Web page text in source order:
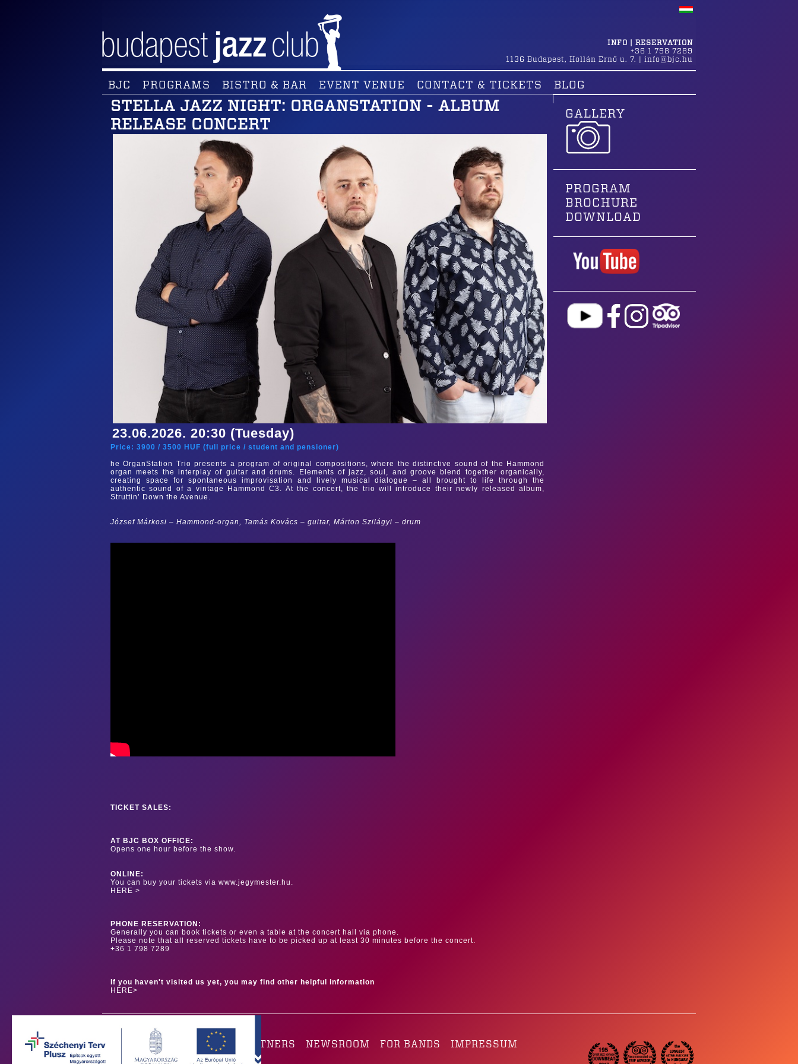
INFO | RESERVATION
+36 1 798 7289
1136 Budapest , Hollán Ernő u. 7. info@bjc.hu
BJC PROGRAMS BISTRO & BAR EVENT VENUE CONTACT & TICKETS BLOG
STELLA JAZZ NIGHT: ORGANSTATION - ALBUM
RELEASE CONCERT
23.06.2026. 20:30 (Tuesday)
Price: 3900 / 3500 HUF (full price / student and pensioner)
he OrganStation Trio presents a program of original compositions, where the distinctive sound of the Hammond
organ meets the interplay of guitar and drums. Elements of jazz, soul, and groove blend together organically,
creating space for spontaneous improvisation and lively musical dialogue – all brought to life through the
authentic sound of a vintage Hammond C3. At the concert, the trio will introduce their newly released album,
Struttin’ Down the Avenue.
József Márkosi – Hammond-organ, Tamás Kovács – guitar, Márton Szilágyi – drum
TICKET SALES:
AT BJC BOX OFFICE:
Opens one hour before the show.
ONLINE:
You can buy your tickets via www.jegymester.hu.
HERE >
PHONE RESERVATION:
Generally you can book tickets or even a table at the concert hall via phone.
Please note that all reserved tickets have to be picked up at least 30 minutes before the concert.
+36 1 798 7289
If you haven't visited us yet, you may find other helpful information
HERE>
GALLERY
PROGRAM
BROCHURE
DOWNLOAD
Our main sponsor is OUR PARTNERS NEWSROOM FOR BANDS IMPRESSUM